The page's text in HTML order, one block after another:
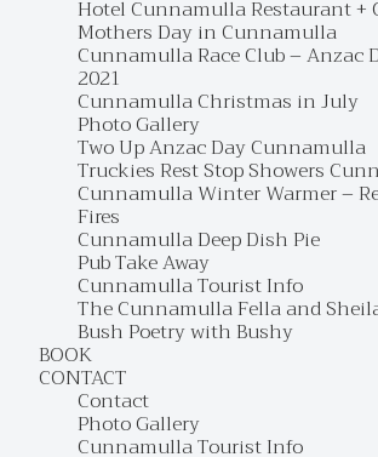
Hotel Cunnamulla Restaurant +
Mothers Day in Cunnamulla
Cunnamulla Race Club – Anzac
2021
Cunnamulla Christmas in July
Photo Gallery
Two Up Anzac Day Cunnamulla
Truckies Rest Stop Showers
Cunnamulla Winter Warmer –
Fires
Cunnamulla Deep Dish Pie
Pub Take Away
Cunnamulla Tourist Info
The Cunnamulla Fella and
Bush Poetry with Bushy
BOOK
CONTACT
Contact
Photo Gallery
Cunnamulla Tourist Info